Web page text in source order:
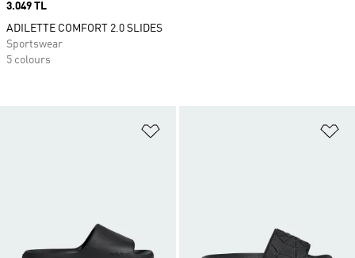
Price
3.049 TL
ADILETTE COMFORT 2.0 SLIDES
Sportswear
5 colours